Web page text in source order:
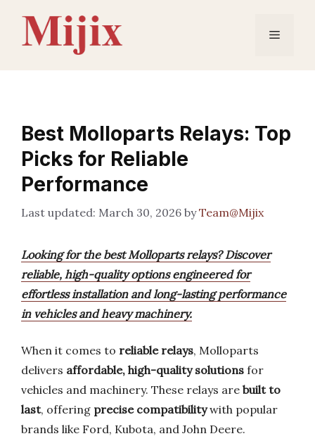
content
Menu
Best Molloparts Relays: Top
Picks for Reliable
Performance
March 30, 2026 byTeam@Mijix
Looking for the best Molloparts relays? Discover
reliable, high-quality options engineered for
effortless installation and long-lasting performance
in vehicles and heavy machinery.
When it comes to reliable relays, Molloparts
delivers affordable, high-quality solutions for
vehicles and machinery. These relays are built to
last, offering precise compatibilitywith popular
brands like Ford, Kubota, and John Deere.